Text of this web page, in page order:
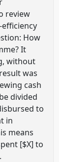
review
How
It
without
was
cash
divided
to
in
means
[$X] to